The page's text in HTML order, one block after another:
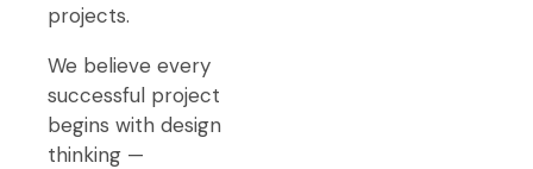
projects.
We believe every
successful project
begins with design
thinking —